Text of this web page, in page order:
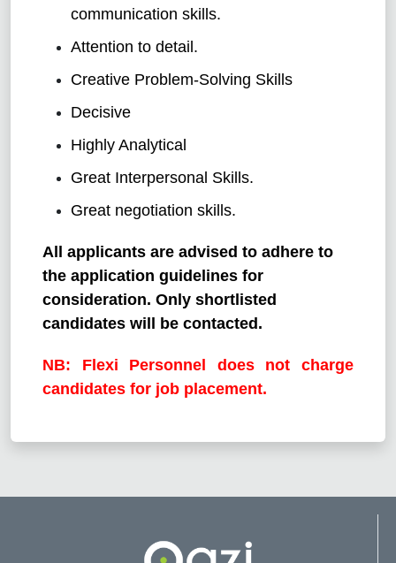
communication skills.
Attention to detail.
Creative Problem-Solving Skills
Decisive
Highly Analytical
Great Interpersonal Skills.
Great negotiation skills.
All applicants are advised to adhere to
the application guidelines for
consideration. Only shortlisted
candidates will be contacted.
NB: Flexi Personnel does not charge
candidates for job placement.